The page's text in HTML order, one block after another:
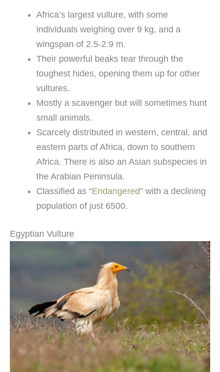
Africa’s largest vulture, with some
individuals weighing over 9 kg, and a
wingspan of 2.5-2.9 m.
Their powerful beaks tear through the
toughest hides, opening them up for other
vultures.
Mostly a scavenger but will sometimes hunt
small animals.
Scarcely distributed in western, central, and
eastern parts of Africa, down to southern
Africa. There is also an Asian subspecies in
the Arabian Peninsula.
Classified as “Endangered” with a declining
population of just 6500.
Egyptian Vulture